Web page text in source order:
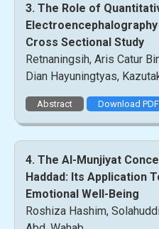
3. The Role of
Cross Sectional Study
Retnaningsih, Aris Catur
Dian Hayuningtyas,
Abstract Download PDF
4. The Al-Munjiyat
Haddad: Its Application
Emotional Well-Being
Roshiza Hashim,